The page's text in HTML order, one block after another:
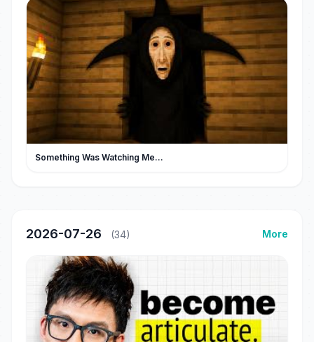
Something Was Watching Me...
2026-07-26 (34) More